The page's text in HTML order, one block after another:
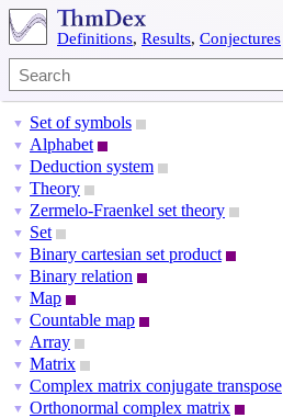
Definitions, Results, Conjectures
▼ Set of symbols
▼ Alphabet
▼ Deduction system
▼ Theory
▼ Zermelo-Fraenkel set theory
▼ Set
▼ Binary cartesian set product
▼ Binary relation
▼ Map
▼ Countable map
▼ Array
▼ Matrix
▼ Complex matrix conjugate transpose
▼ Orthonormal complex matrix